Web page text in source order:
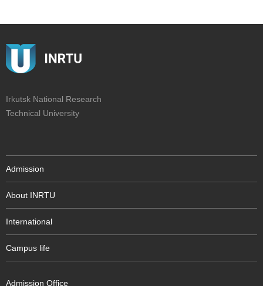
Irkutsk National Research
Technical University
Admission
About INRTU
International
Campus life
Admission Office